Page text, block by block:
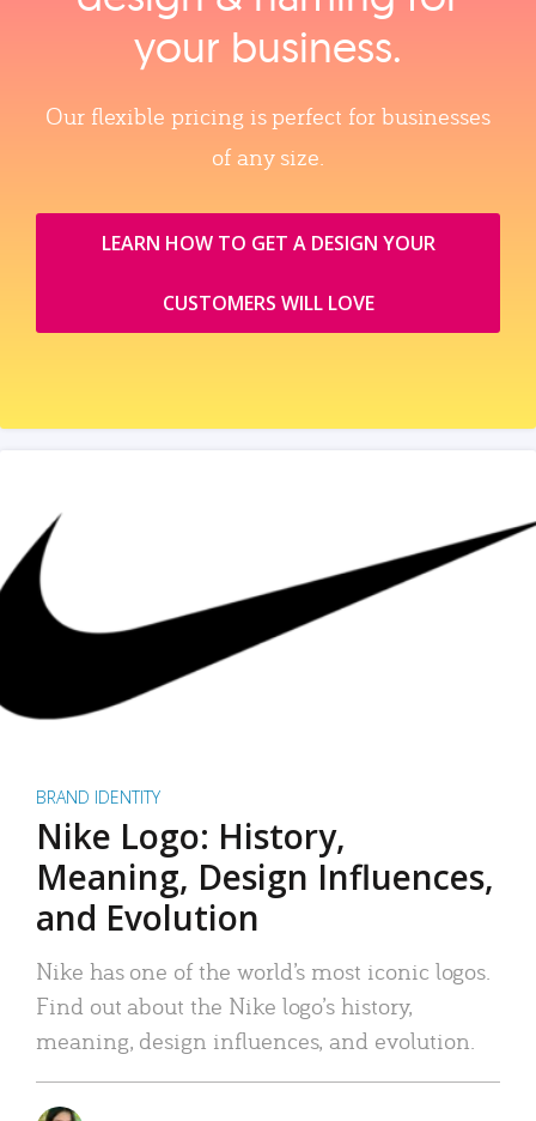
your business.
Our flexible pricing is perfect for businesses
of any size.
LEARN HOW TO GET A DESIGN YOUR
CUSTOMERS WILL LOVE
BRAND IDENTITY
Nike Logo: History,
Meaning, Design Influences,
and Evolution
Nike has one of the world’s most iconic logos.
Find out about the Nike logo’s history,
meaning, design influences, and evolution.